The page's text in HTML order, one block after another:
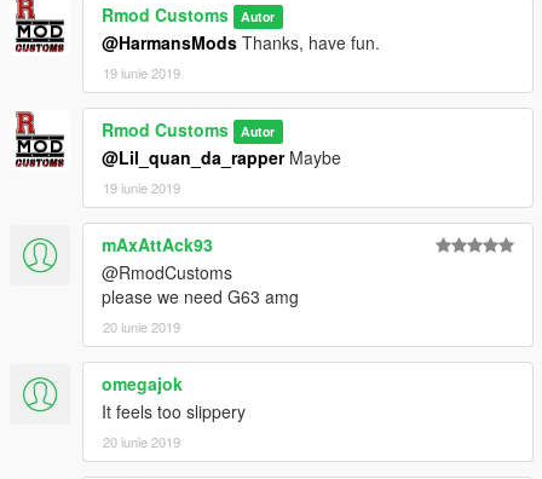
Rmod Customs Autor
@HarmansMods Thanks, have fun.
19 iunie 2019
Rmod Customs Autor
@Lil_quan_da_rapperMaybe
19 iunie 2019
mAxAttAck93
@RmodCustoms
please we need G63 amg
20 iunie 2019
omegajok
It feels too slippery
20 iunie 2019